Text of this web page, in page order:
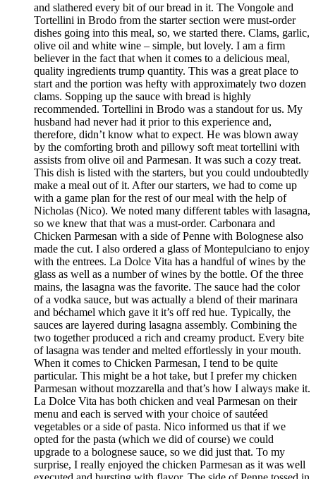
and slathered every bit of our bread in it. The Vongole and
Tortellini in Brodo from the starter section were must-order
dishes going into this meal, so, we started there. Clams, garlic,
olive oil and white wine – simple, but lovely. I am a firm
believer in the fact that when it comes to a delicious meal,
quality ingredients trump quantity. This was a great place to
start and the portion was hefty with approximately two dozen
clams. Sopping up the sauce with bread is highly
recommended. Tortellini in Brodo was a standout for us. My
husband had never had it prior to this experience and,
therefore, didn’t know what to expect. He was blown away
by the comforting broth and pillowy soft meat tortellini with
assists from olive oil and Parmesan. It was such a cozy treat.
This dish is listed with the starters, but you could undoubtedly
make a meal out of it. After our starters, we had to come up
with a game plan for the rest of our meal with the help of
Nicholas (Nico). We noted many different tables with lasagna,
so we knew that that was a must-order. Carbonara and
Chicken Parmesan with a side of Penne with Bolognese also
made the cut. I also ordered a glass of Montepulciano to enjoy
with the entrees. La Dolce Vita has a handful of wines by the
glass as well as a number of wines by the bottle. Of the three
mains, the lasagna was the favorite. The sauce had the color
of a vodka sauce, but was actually a blend of their marinara
and béchamel which gave it it’s off red hue. Typically, the
sauces are layered during lasagna assembly. Combining the
two together produced a rich and creamy product. Every bite
of lasagna was tender and melted effortlessly in your mouth.
When it comes to Chicken Parmesan, I tend to be quite
particular. This might be a hot take, but I prefer my chicken
Parmesan without mozzarella and that’s how I always make it.
La Dolce Vita has both chicken and veal Parmesan on their
menu and each is served with your choice of sautéed
vegetables or a side of pasta. Nico informed us that if we
opted for the pasta (which we did of course) we could
upgrade to a bolognese sauce, so we did just that. To my
surprise, I really enjoyed the chicken Parmesan as it was well